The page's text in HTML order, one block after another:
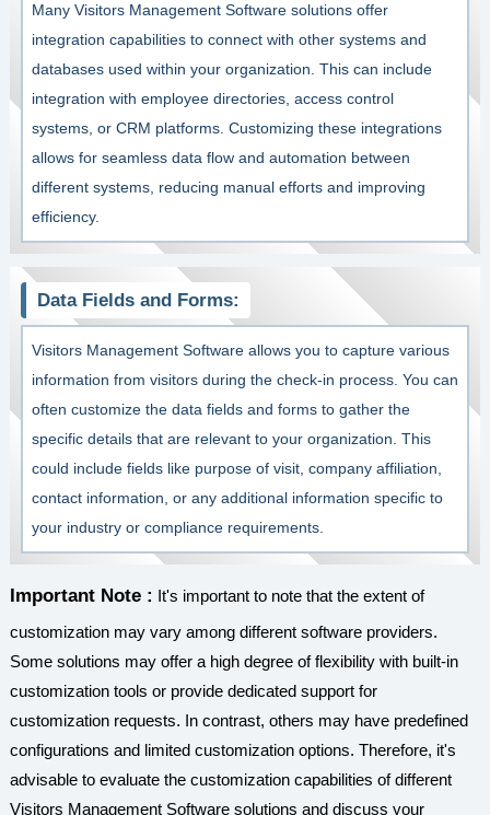
Many Visitors Management Software solutions offer
integration capabilities to connect with other systems and
databases used within your organization. This can include
integration with employee directories, access control
systems, or CRM platforms. Customizing these integrations
allows for seamless data flow and automation between
different systems, reducing manual efforts and improving
efficiency.
Data Fields and Forms:
Visitors Management Software allows you to capture various
information from visitors during the check-in process. You can
often customize the data fields and forms to gather the
specific details that are relevant to your organization. This
could include fields like purpose of visit, company affiliation,
contact information, or any additional information specific to
your industry or compliance requirements.
Important Note : It's important to note that the extent of
customization may vary among different software providers.
Some solutions may offer a high degree of flexibility with built-in
customization tools or provide dedicated support for
customization requests. In contrast, others may have predefined
configurations and limited customization options. Therefore, it's
advisable to evaluate the customization capabilities of different
Visitors Management Software solutions and discuss your